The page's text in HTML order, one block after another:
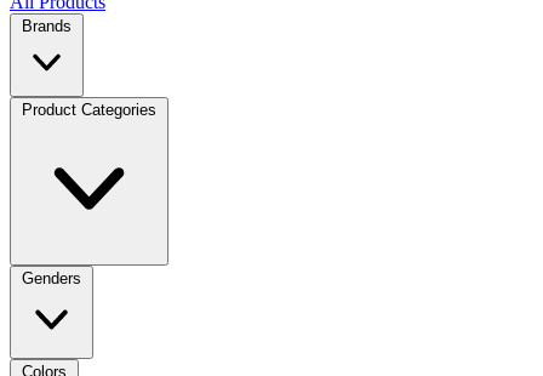
Brands
Product Categories
Genders
Colors